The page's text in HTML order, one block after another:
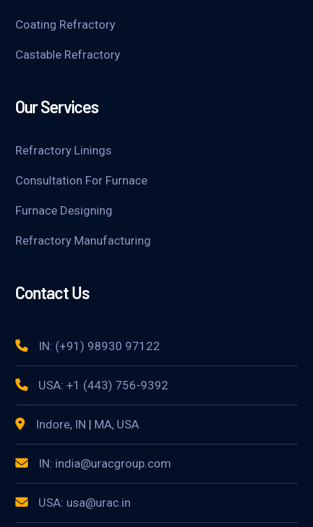
Coating Refractory
Castable Refractory
Our Services
Refractory Linings
Consultation For Furnace
Furnace Designing
Refractory Manufacturing
Contact Us
IN: (+91) 98930 97122
USA: +1 (443) 756-9392
Indore, IN | MA, USA
IN: india@uracgroup.com
USA: usa@urac.in